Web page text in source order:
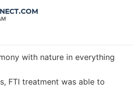
with nature in everything
FTI treatment was able to